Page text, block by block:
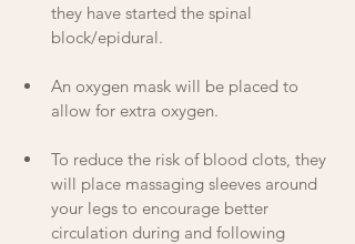
they have started the spinal
block/epidural.
An oxygen mask will be placed to
allow for extra oxygen.
To reduce the risk of blood clots, they
will place massaging sleeves around
your legs to encourage better
circulation during and following